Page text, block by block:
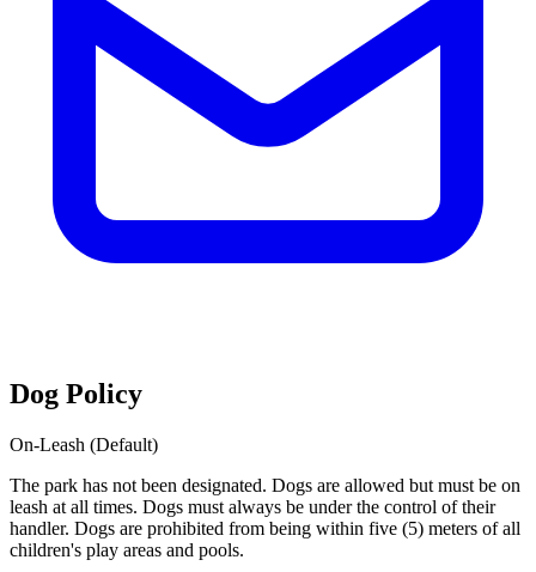
Dog Policy
On-Leash (Default)
The park has not been designated. Dogs are allowed but must be on
leash at all times. Dogs must always be under the control of their
handler. Dogs are prohibited from being within five (5) meters of all
children's play areas and pools.